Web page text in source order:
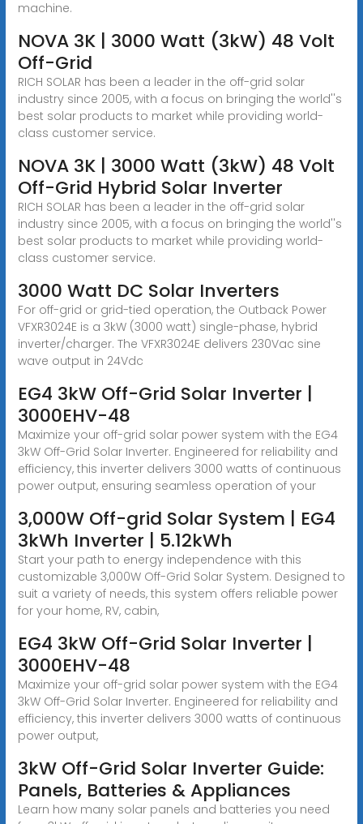
machine.
NOVA 3K | 3000 Watt (3kW) 48 Volt
Off-Grid
RICH SOLAR has been a leader in the off-grid solar
industry since 2005, with a focus on bringing the world''s
best solar products to market while providing world-
class customer service.
NOVA 3K | 3000 Watt (3kW) 48 Volt
Off-Grid Hybrid Solar Inverter
RICH SOLAR has been a leader in the off-grid solar
industry since 2005, with a focus on bringing the world''s
best solar products to market while providing world-
class customer service.
3000 Watt DC Solar Inverters
For off-grid or grid-tied operation, the Outback Power
VFXR3024E is a 3kW (3000 watt) single-phase, hybrid
inverter/charger. The VFXR3024E delivers 230Vac sine
wave output in 24Vdc
EG4 3kW Off-Grid Solar Inverter |
3000EHV-48
Maximize your off-grid solar power system with the EG4
3kW Off-Grid Solar Inverter. Engineered for reliability and
efficiency, this inverter delivers 3000 watts of continuous
power output, ensuring seamless operation of your
3,000W Off-grid Solar System | EG4
3kWh Inverter | 5.12kWh
Start your path to energy independence with this
customizable 3,000W Off-Grid Solar System. Designed to
suit a variety of needs, this system offers reliable power
for your home, RV, cabin,
EG4 3kW Off-Grid Solar Inverter |
3000EHV-48
Maximize your off-grid solar power system with the EG4
3kW Off-Grid Solar Inverter. Engineered for reliability and
efficiency, this inverter delivers 3000 watts of continuous
power output,
3kW Off-Grid Solar Inverter Guide:
Panels, Batteries & Appliances
Learn how many solar panels and batteries you need